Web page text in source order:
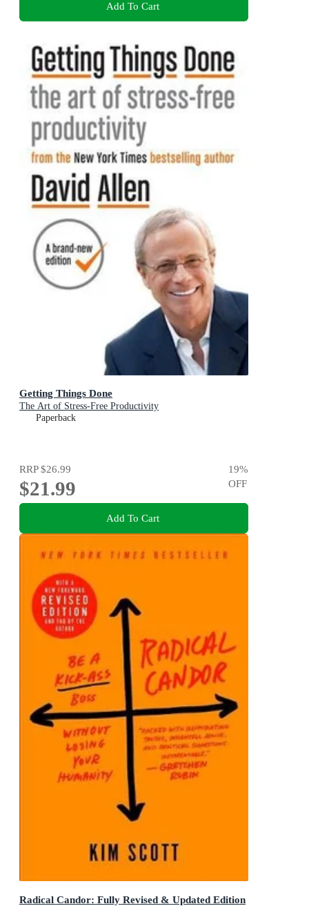
Add To Cart
Getting Things Done
The Art of Stress-Free Productivity
Paperback
RRP$26.99
$21.99
19%
OFF
Add To Cart
Radical Candor: Fully Revised & Updated Edition